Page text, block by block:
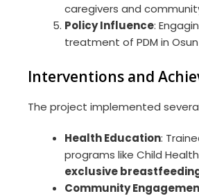
caregivers and
Policy Influence:
treatment of PDM in
Interventions and
The project implemented
Health Education:
programs like Child
exclusive
Community